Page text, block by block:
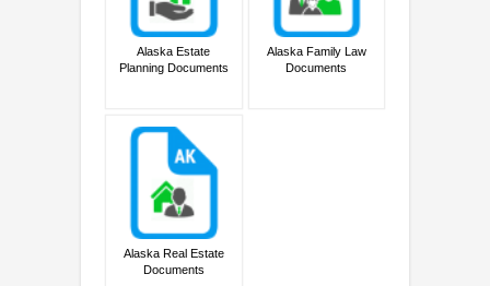
Alaska Estate
Planning Documents
Alaska Family Law
Documents
Alaska Real Estate
Documents